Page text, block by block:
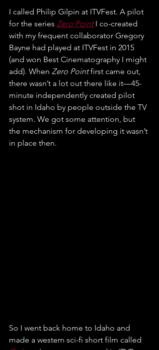
I called Philip Gilpin at ITVFest. A pilot
for the series Zero Point I co-created
with my frequent collaborator Gregory
Bayne had played at ITVFest in 2015
(and won Best Cinematography I might
add). When Zero Point first came out,
there wasn’t a lot out there like it—45-
minute independently created pilot
shot in Idaho by people outside the TV
system. We got some attention, but
the mechanism for developing it wasn’t
in place then.
So I went back home to Idaho and
made a western sci-fi short film called